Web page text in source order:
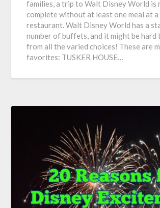
families, a trip to Walt Disney World is
complete without at least one meal at
restaurant. Walt Disney World has a
number of buffets, and it might be hard
from all the varied choices! These are
favorites: TUSKER HOUSE…